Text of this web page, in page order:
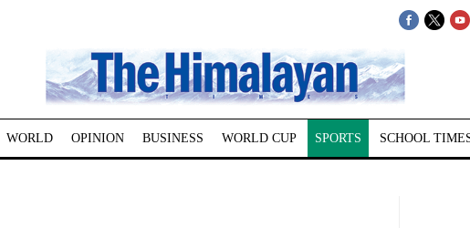
WORLD OPINION BUSINESS WORLD CUP SPORTS SCHOOL